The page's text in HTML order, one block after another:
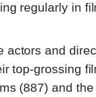
regularly in
actors and
top-grossing
(887) and